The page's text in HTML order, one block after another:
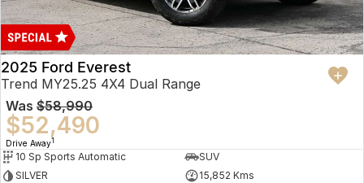
2025 Ford Everest
Trend MY25.25 4X4 Dual Range
Was $58,990
$52,490
Drive Away1
10 Sp Sports Automatic
SUV
SILVER
15,852 Kms